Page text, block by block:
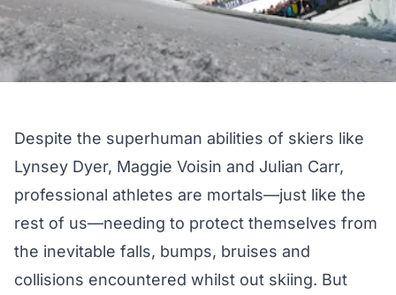
Despite the superhuman abilities of skiers like
Lynsey Dyer, Maggie Voisin and Julian Carr,
professional athletes are mortals—just like the
rest of us—needing to protect themselves from
the inevitable falls, bumps, bruises and
collisions encountered whilst out skiing. But